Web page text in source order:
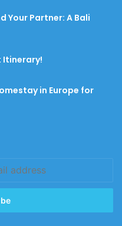
Your Partner: A Bali
Itinerary!
in Europe for